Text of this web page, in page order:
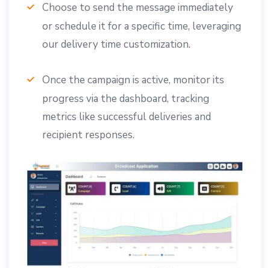
Choose to send the message immediately
or schedule it for a specific time, leveraging
our delivery time customization.
Once the campaign is active, monitor its
progress via the dashboard, tracking
metrics like successful deliveries and
recipient responses.